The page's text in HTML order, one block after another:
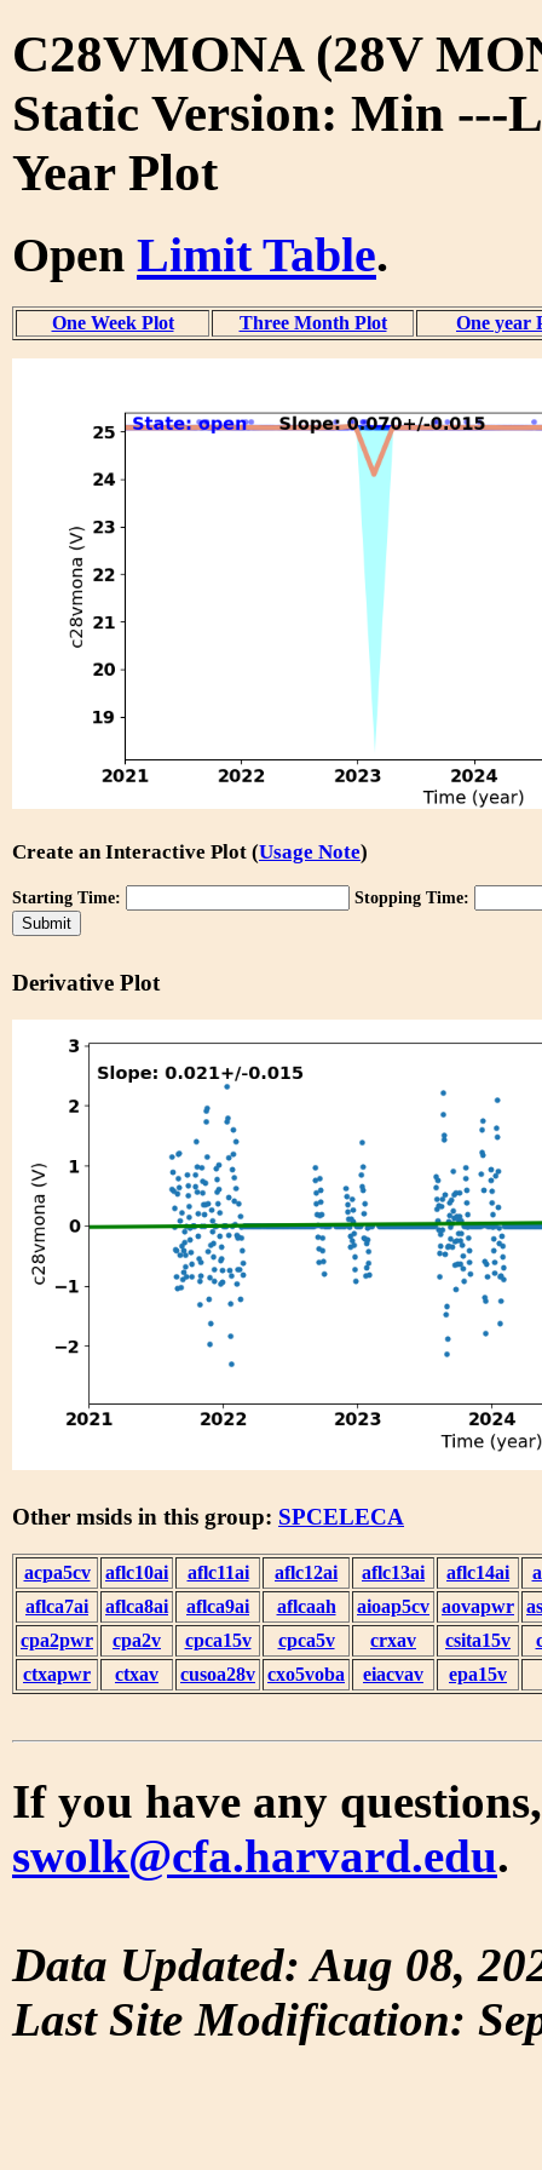
C28VMONA (28V
Static Version: Min ---
Year Plot
Open Limit Table.
One Week Plot Three Month Plot One year
Create an Interactive Plot (Usage Note)
Starting Time: Stopping Time:
Derivative Plot
Other msids in this group: SPCELECA
acpa5cv aflc10ai aflc11ai aflc12ai aflc13ai aflc14ai
aflca7ai
aflca8ai aflca9ai aflcaah aioap5cv aovapwr
cpa2pwr
cpa2v cpca15v cpca5v crxav csita15v
ctxapwr
ctxav cusoa28v cxo5voba eiacvav epa15v
If you have any
swolk@cfa.harvard.edu.
Data Updated: Aug 08,
Last Site Modification: